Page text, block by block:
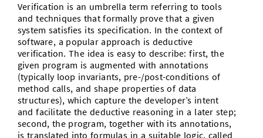
Verification is an umbrella term referring to tools
and techniques that formally prove that a given
system satisfies its specification. In the context of
software, a popular approach is deductive
verification. The idea is easy to describe: first, the
given program is augmented with annotations
(typically loop invariants, pre-/post-conditions of
method calls, and shape properties of data
structures), which capture the developer’s intent
and facilitate the deductive reasoning in a later step;
second, the program, together with its annotations,
is translated into formulas in a suitable logic, called